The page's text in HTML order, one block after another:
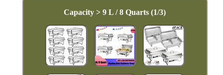
Capacity > 9 L / 8 Quarts (1/3)